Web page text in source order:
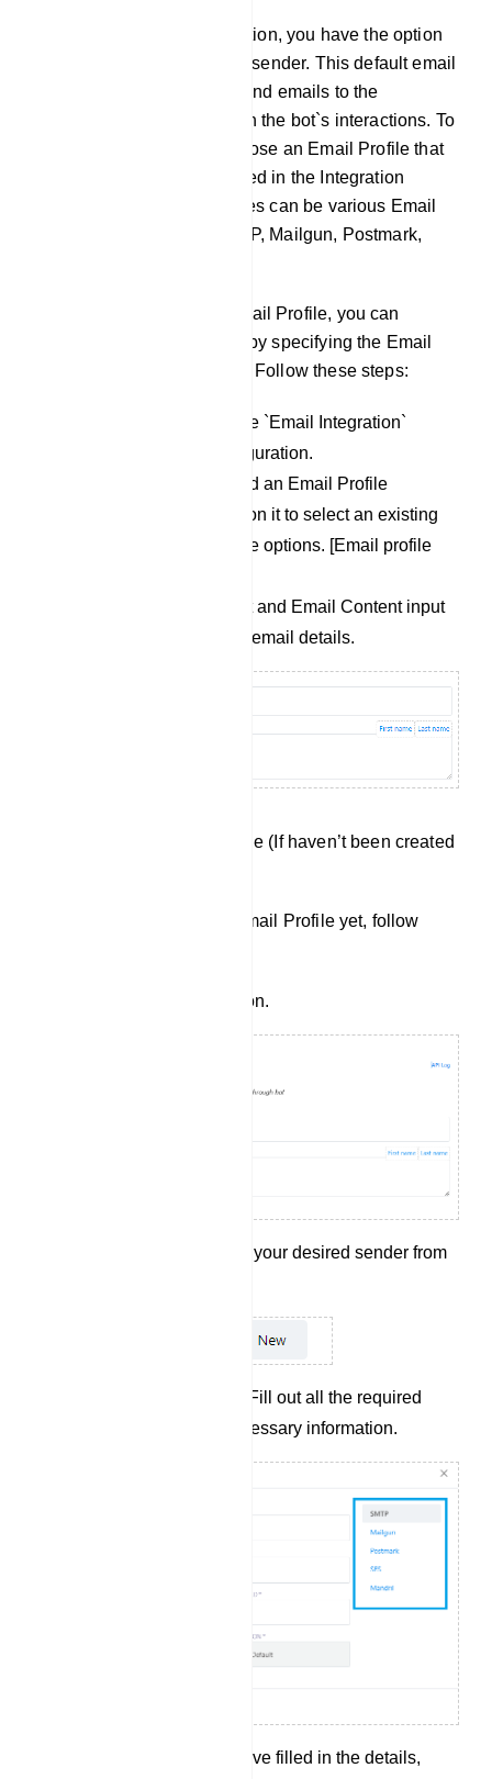
In the Email Integration section, you have the option
to configure a default email sender. This default email
sender will automatically send emails to the
addresses collected through the bot`s interactions. To
set this up, you need to choose an Email Profile that
have been previously created in the Integration
section. These Email Profiles can be various Email
sending providers like SMTP, Mailgun, Postmark,
Once you`ve chosen an Email Profile, you can
proceed to create an email by specifying the Email
Subject and Email Content. Follow these steps:
Scroll down to locate the `Email Integration`
section within the configuration.
In this section, you`ll find an Email Profile
dropdown menu. Click on it to select an existing
profile from the available options. [Email profile
Fill in the Email Subject and Email Content input
fields with your desired email details.
Creating a New Email Profile (If haven’t been created
If you haven`t created an Email Profile yet, follow
Click on the `New` button.
Select Sender: Choose your desired sender from
Complete Input Fields: Fill out all the required
input fields with the necessary information.
Save Profile: Once you`ve filled in the details,